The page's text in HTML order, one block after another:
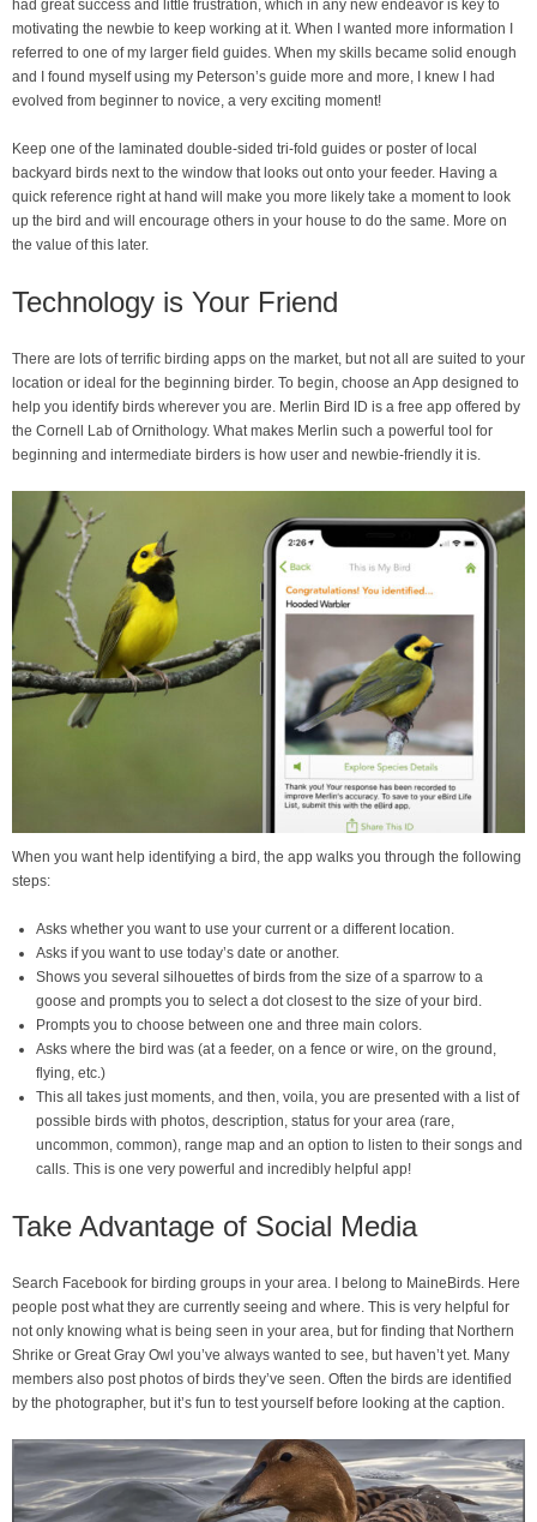
had great success and little frustration, which in any new endeavor is key to
motivating the newbie to keep working at it. When I wanted more information I
referred to one of my larger field guides. When my skills became solid enough
and I found myself using my Peterson’s guide more and more, I knew I had
evolved from beginner to novice, a very exciting moment!
Keep one of the laminated double-sided tri-fold guides or poster of local
backyard birds next to the window that looks out onto your feeder. Having a
quick reference right at hand will make you more likely take a moment to look
up the bird and will encourage others in your house to do the same. More on
the value of this later.
Technology is Your Friend
There are lots of terrific birding apps on the market, but not all are suited to your
location or ideal for the beginning birder. To begin, choose an App designed to
help you identify birds wherever you are. Merlin Bird ID is a free app offered by
the Cornell Lab of Ornithology. What makes Merlin such a powerful tool for
beginning and intermediate birders is how user and newbie-friendly it is.
When you want help identifying a bird, the app walks you through the following
steps:
Asks whether you want to use your current or a different location.
Asks if you want to use today’s date or another.
Shows you several silhouettes of birds from the size of a sparrow to a
goose and prompts you to select a dot closest to the size of your bird.
Prompts you to choose between one and three main colors.
Asks where the bird was (at a feeder, on a fence or wire, on the ground,
flying, etc.)
This all takes just moments, and then, voila, you are presented with a list of
possible birds with photos, description, status for your area (rare,
uncommon, common), range map and an option to listen to their songs and
calls. This is one very powerful and incredibly helpful app!
Take Advantage of Social Media
Search Facebook for birding groups in your area. I belong to MaineBirds. Here
people post what they are currently seeing and where. This is very helpful for
not only knowing what is being seen in your area, but for finding that Northern
Shrike or Great Gray Owl you’ve always wanted to see, but haven’t yet. Many
members also post photos of birds they’ve seen. Often the birds are identified
by the photographer, but it’s fun to test yourself before looking at the caption.